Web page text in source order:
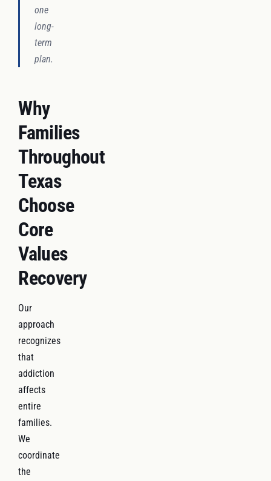
one
long-
term
plan.
Why
Families
Throughout
Texas
Choose
Core
Values
Recovery
Our
approach
recognizes
that
addiction
affects
entire
families.
We
coordinate
the